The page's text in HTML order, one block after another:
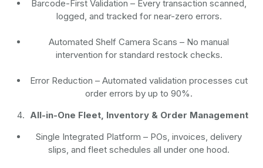
Barcode-First Validation– Every transaction scanned,
logged, and tracked for near-zero errors.
Automated Shelf Camera Scans – No manual
intervention for standard restock checks.
Error Reduction – Automated validation processes cut
order errors by up to 90%.
All-in-One Fleet, Inventory & Order Management
Single Integrated Platform – POs, invoices, delivery
slips, and fleet schedules all under one hood.